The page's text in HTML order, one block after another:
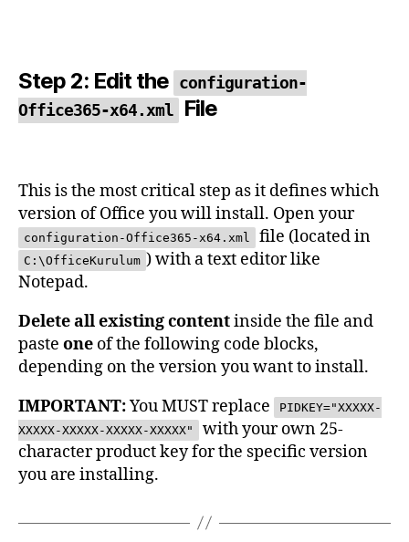
Step 2: Edit the configuration-
Office365-x64.xml
File
This is the most critical step as it defines which
version of Office you will install. Open your
configuration-Office365-x64.xml file (located in
C:\OfficeKurulum ) with a text editor like
Notepad.
Delete all existing contentinside the file and
paste one of the following code blocks,
depending on the version you want to install.
IMPORTANT:You MUST replace
PIDKEY="XXXXX-
XXXXX-XXXXX-XXXXX-XXXXX"
with your own 25-
character product key for the specific version
you are installing.